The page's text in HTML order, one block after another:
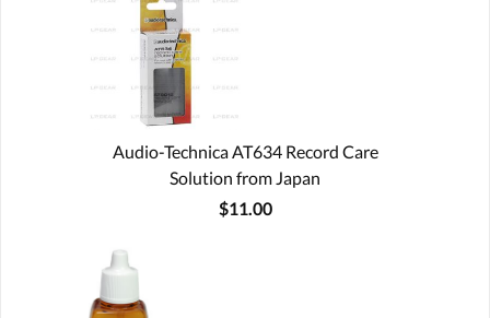
Audio-Technica AT634 Record Care
Solution from Japan
$11.00